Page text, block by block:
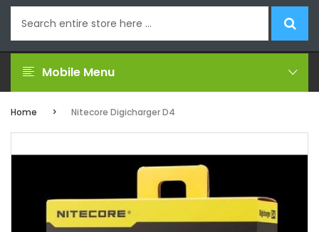
Mobile Menu
Home Nitecore Digicharger D4